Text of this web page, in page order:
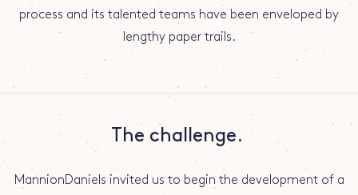
process and its talented teams have been enveloped by
lengthy paper trails.
The challenge.
MannionDaniels invited us to begin the development of a